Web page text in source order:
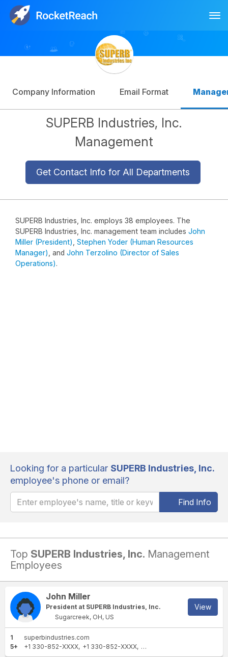
Sign Up
Company Information Email Format
SUPERB Industries, Inc.
Management
Get Contact Info for All Departments
SUPERB Industries, Inc. employs 38 employees. The
SUPERB Industries, Inc. management team includes John
Miller (President) Stephen Yoder (Human Resources
Manager) , and John Terzolino (Director of Sales
Operations).
Looking for a particular SUPERB Industries, Inc.
employee's phone or email?
Find Info
Top SUPERB Industries, Inc. Management
Employees
John Miller
President at SUPERB Industries, Inc.
Sugarcreek, OH, US
View
1
superbindustries.com
5+
+1 330-852-XXXX +1 330-852-XXXX +1 908-852-XXXX